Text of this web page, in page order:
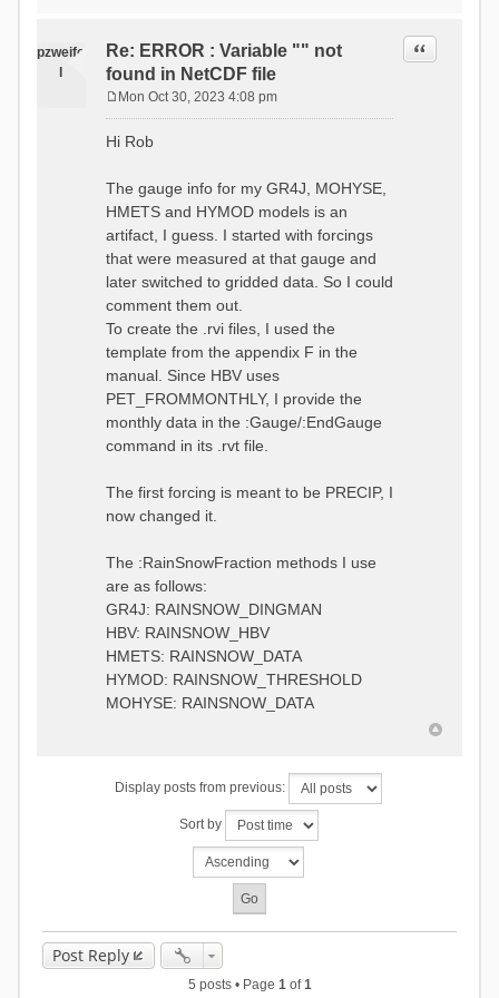
:RedirectToFile
data_obs/RhiresD_v2.0_swiss.lv
95/out/grid_weights_CH-
0053_hbv.txt
:EndGriddedForcing
:Gauge TicBel
:Latitude 46.1937678777783
:Elevation 220
:RainCorrection 1.0
:SnowCorrection 1.0
:MonthlyAveEvaporation
2.295952380952381
5.429024390243902
26.551463414634142 53.47
68.2270731707317
85.03780487804879
100.79536585365852
79.02853658536586
41.057073170731705
16.60951219512195
6.859756097560975
:MonthlyAveTemperature
0.6957448203514294
1.5147344559585492
9.020047425474255
13.224091922370837
16.910108401084013
19.08879491214267
18.532664568581172
14.556981707317073
9.99764948859166
4.609478319783197
1.6629556779438763
# observed streamflow
:RedirectToFile
data_obs/TicBel_Q_2020_daily.rv
:EndGriddedForcing
:GriddedForcing
:ForcingType
TEMP_MIN
:FileNameNC
01010000_202012310000_CH-
0053_clipped.nc
:VarNameNC TminD
:DimNamesNC E N
time # must be in the order
of (x,y,t)
:RedirectToFile
95/out/grid_weights_CH-0053.txt
:EndGriddedForcing
:Gauge TicBel
:Latitude 46.1937678777783
:Longitude 9.009287121514497
:Elevation 220
# observed streamflow
:RedirectToFile
pzweife
Re: ERROR : Variable "" not
found in NetCDF file
Quote
s
Mon Oct 30, 2023 4:08 pm
Hi Rob
The gauge info for my GR4J, MOHYSE,
HMETS and HYMOD models is an
artifact, I guess. I started with forcings
that were measured at that gauge and
later switched to gridded data. So I could
comment them out.
To create the .rvi files, I used the
template from the appendix F in the
manual. Since HBV uses
PET_FROMMONTHLY, I provide the
monthly data in the :Gauge/:EndGauge
command in its .rvt file.
The first forcing is meant to be PRECIP, I
now changed it.
The :RainSnowFraction methods I use
are as follows:
GR4J: RAINSNOW_DINGMAN
HBV: RAINSNOW_HBV
HMETS: RAINSNOW_DATA
HYMOD: RAINSNOW_THRESHOLD
MOHYSE: RAINSNOW_DATA
Display posts from previous:
Sort by
Post Reply
5 posts • Page 1of1